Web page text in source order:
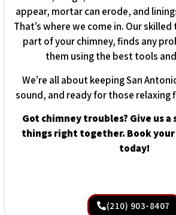
appear, mortar can erode, and
That’s where we come in. Our
part of your chimney, finds any
them using the best tools
We’re all about keeping San
sound, and ready for those relaxing
Got chimney troubles? Give us a
things right together. Book your
today!
(210) 903-8407